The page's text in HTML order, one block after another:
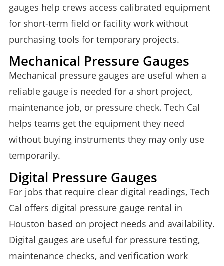
gauges help crews access calibrated equipment
for short-term field or facility work without
purchasing tools for temporary projects.
Mechanical Pressure Gauges
Mechanical pressure gauges are useful when a
reliable gauge is needed for a short project,
maintenance job, or pressure check. Tech Cal
helps teams get the equipment they need
without buying instruments they may only use
temporarily.
Digital Pressure Gauges
For jobs that require clear digital readings, Tech
Cal offers digital pressure gauge rental in
Houston based on project needs and availability.
Digital gauges are useful for pressure testing,
maintenance checks, and verification work